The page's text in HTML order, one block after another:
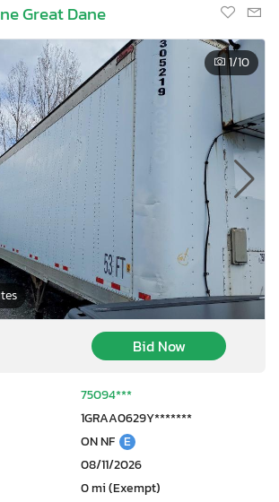
Great Dane
1/10
Bid Now
75094***
1GRAA0629Y*******
ON NF E
08/11/2026
0 mi (Exempt)